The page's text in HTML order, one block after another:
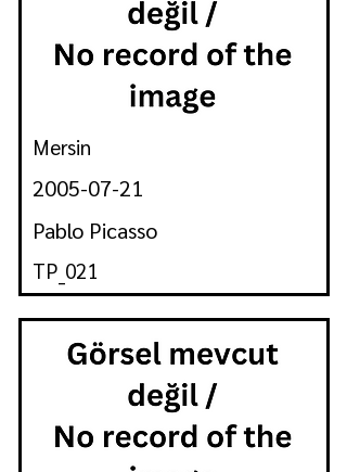
Mersin
2005-07-21
Pablo Picasso
TP_021